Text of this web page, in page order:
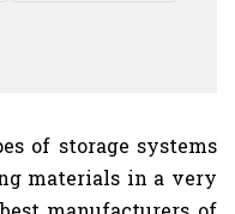
of storage systems
materials in a very